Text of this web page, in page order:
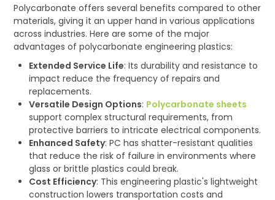
Polycarbonate offers several benefits compared to other
materials, giving it an upper hand in various applications
across industries. Here are some of the major
advantages of polycarbonate engineering plastics:
Extended Service Life: Its durability and resistance to
impact reduce the frequency of repairs and
replacements.
Versatile Design Options: Polycarbonate sheets
support complex structural requirements, from
protective barriers to intricate electrical components.
Enhanced Safety: PC has shatter-resistant qualities
that reduce the risk of failure in environments where
glass or brittle plastics could break.
Cost Efficiency: This engineering plastic's lightweight
construction lowers transportation costs and